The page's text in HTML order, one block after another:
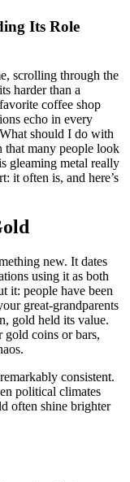
Its Role
scrolling through the
harder than a
coffee shop
echo in every
should I do with
that many people look
gleaming metal really
it often is, and here’s
new. It dates
using it as both
it: people have been
great-grandparents
gold held its value.
gold coins or bars,
consistent.
political climates
often shine brighter